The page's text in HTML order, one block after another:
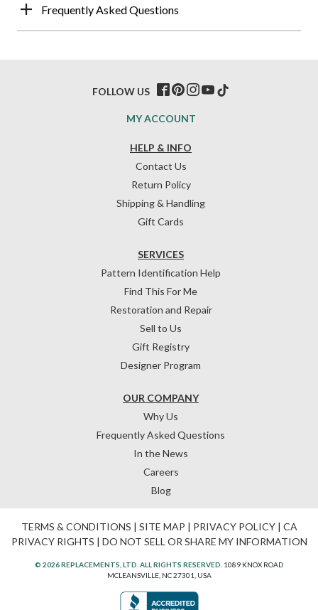
Frequently Asked Questions
HELP & INFO
Contact Us
Return Policy
Shipping & Handling
Gift Cards
OUR COMPANY
Why Us
Frequently Asked Questions
In the News
Careers
Blog
SERVICES
Pattern Identification Help
Find This For Me
Restoration and Repair
Sell to Us
Gift Registry
Designer Program
MY ACCOUNT
FOLLOW US
TERMS & CONDITIONS | SITE MAP | PRIVACY POLICY| CA
PRIVACY RIGHTS | DO NOT SELL OR SHARE MY INFORMATION
© 2026 REPLACEMENTS, LTD. ALL RIGHTS RESERVED. 1089 KNOX ROAD
MCLEANSVILLE, NC 27301, USA